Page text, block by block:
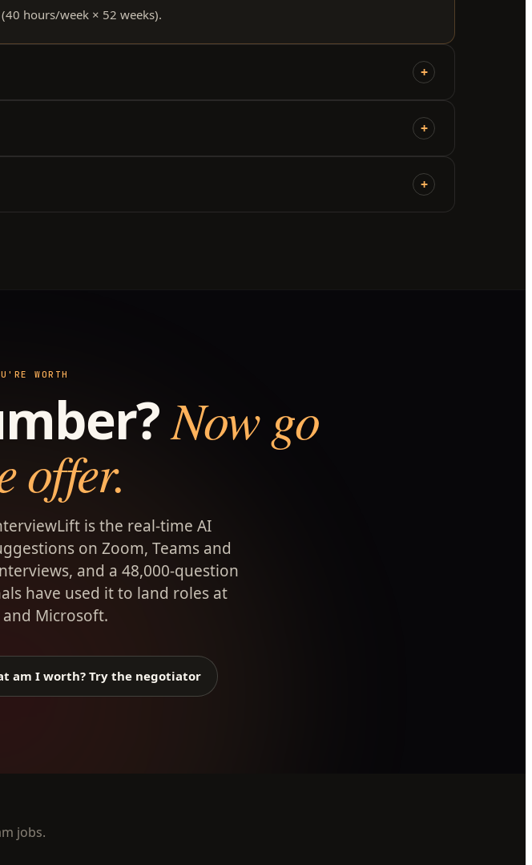
hours/week × 52 weeks).
+
+
+
WORTH
Now go
offer.
is the real-time AI
on Zoom, Teams and
and a 48,000-question
have used it to land roles at
Microsoft.
am I worth? Try the negotiator
jobs.